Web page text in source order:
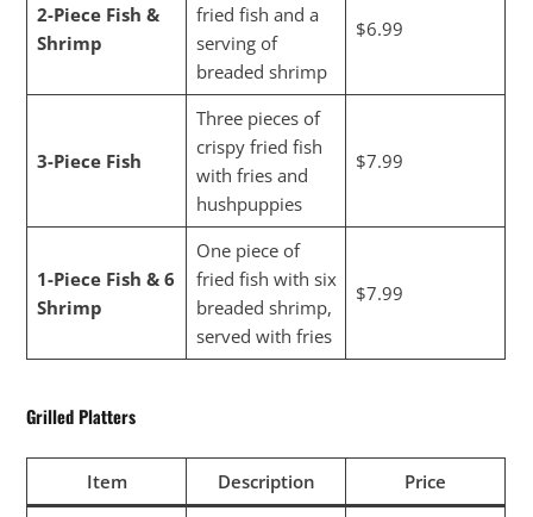
2-Piece Fish &
Shrimp
fried fish and a
serving of
breaded shrimp
$6.99
3-Piece Fish
Three pieces of
crispy fried fish
with fries and
hushpuppies
$7.99
1-Piece Fish & 6
Shrimp
One piece of
fried fish with six
breaded shrimp,
served with fries
$7.99
Grilled Platters
Item Description Price